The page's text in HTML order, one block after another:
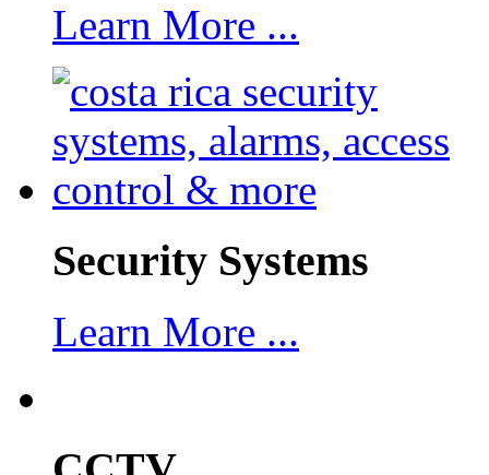
Learn More ...
Security Systems
Learn More ...